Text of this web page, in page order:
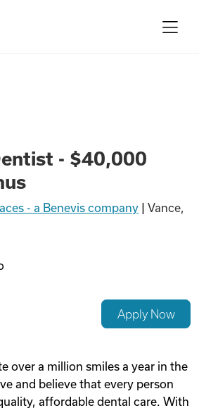
- $40,000
- $40,000
- a Benevis company
Vance,
Apply Now
over a million smiles a year in the
and believe that every person
affordable dental care. With